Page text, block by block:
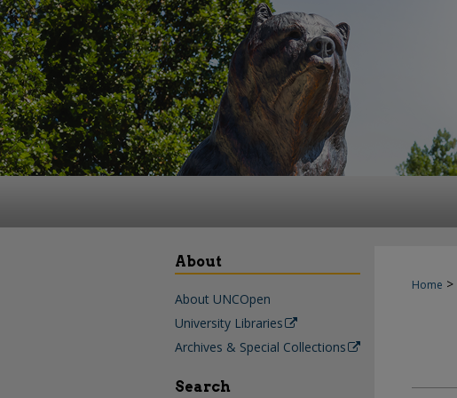
Home >
About
About UNCOpen
University Libraries
Archives & Special Collections
Search